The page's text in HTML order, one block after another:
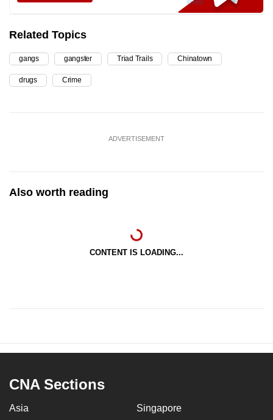
Related Topics
gangs gangster Triad Trails Chinatown
drugs Crime
ADVERTISEMENT
Also worth reading
CONTENT IS LOADING...
CNA Sections
Asia Singapore